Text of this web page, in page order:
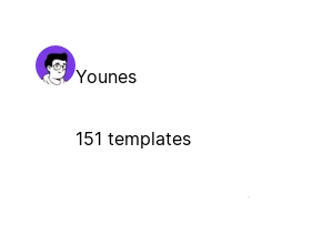
Younes
151 templates